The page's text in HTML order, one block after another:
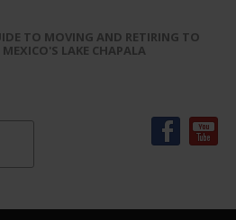
TO MOVING AND RETIRING TO
MEXICO'S LAKE CHAPALA